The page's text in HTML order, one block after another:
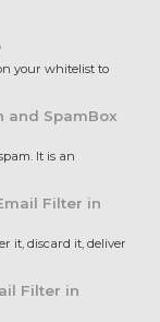
your whitelist to
and SpamBox
It is an
Filter in
it, discard it, deliver
Filter in